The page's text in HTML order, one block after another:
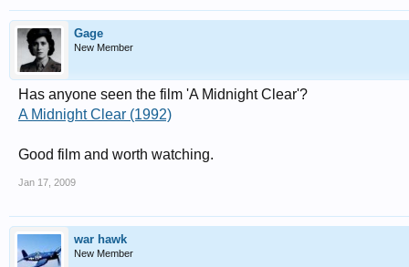
Gage
New Member
Has anyone seen the film 'A Midnight Clear'?
A Midnight Clear (1992)
Good film and worth watching.
Jan 17, 2009
war hawk
New Member